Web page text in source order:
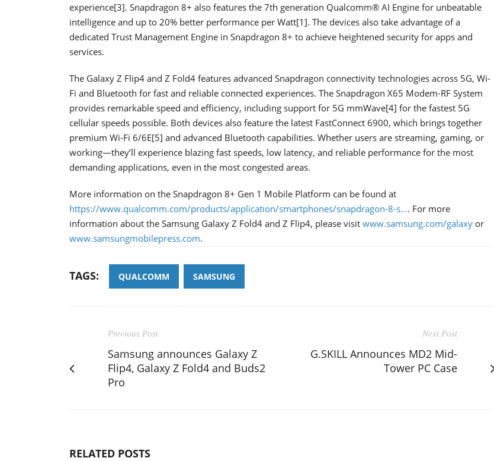
experience[3]. Snapdragon 8+ also features the 7th generation Qualcomm® AI Engine for unbeatable
intelligence and up to 20% better performance per Watt[1]. The devices also take advantage of a
dedicated Trust Management Engine in Snapdragon 8+ to achieve heightened security for apps and
services.
The Galaxy Z Flip4 and Z Fold4 features advanced Snapdragon connectivity technologies across 5G, Wi-
Fi and Bluetooth for fast and reliable connected experiences. The Snapdragon X65 Modem-RF System
provides remarkable speed and efficiency, including support for 5G mmWave[4] for the fastest 5G
cellular speeds possible. Both devices also feature the latest FastConnect 6900, which brings together
premium Wi-Fi 6/6E[5] and advanced Bluetooth capabilities. Whether users are streaming, gaming, or
working—they’ll experience blazing fast speeds, low latency, and reliable performance for the most
demanding applications, even in the most congested areas.
More information on the Snapdragon 8+ Gen 1 Mobile Platform can be found at
https://www.qualcomm.com/products/application/smartphones/snapdragon-8-s.... For more
information about the Samsung Galaxy Z Fold4 and Z Flip4, please visit www.samsung.com/galaxy or
www.samsungmobilepress.com.
TAGS: QUALCOMM SAMSUNG
Previous Post
Samsung announces Galaxy Z
Flip4, Galaxy Z Fold4 and Buds2
Pro
Next Post
G.SKILL Announces MD2 Mid-
Tower PC Case
RELATED POSTS